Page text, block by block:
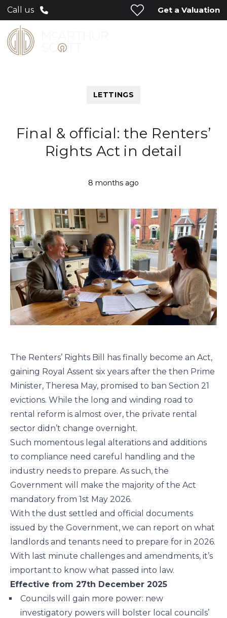
Call us Get a Valuation
LETTINGS
Final & official: the Renters’
Rights Act in detail
8 months ago
The Renters’ Rights Bill has finally become an Act,
gaining Royal Assent six years after the then Prime
Minister, Theresa May, promised to ban Section 21
evictions. While the long and winding road to
rental reform is almost over, the private rental
sector didn’t change overnight.
Such momentous legal alterations and additions
to compliance need careful handling and the
industry needs to prepare. As such, the
Government will make the majority of the Act
mandatory from 1st May 2026.
With the dust settled and official documents
issued by the Government, we can report on what
landlords and tenants need to prepare for in 2026.
With last minute challenges and amendments, it’s
important to know what passed into law.
Effective from 27th December 2025
Councils will gain more power: new
investigatory powers will bolster local councils’